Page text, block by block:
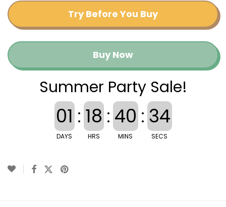
Try Before You Buy
Buy Now
Summer Party Sale!
01
DAYS
: 18
HRS
: 40
MINS
: 33
SECS